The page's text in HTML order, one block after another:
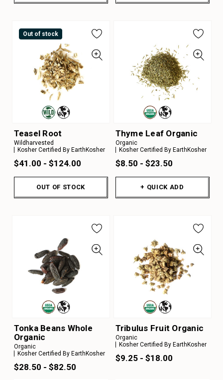
Out of stock
Teasel Root
Wildharvested
Kosher Certified By EarthKosher
$41.00 - $124.00
OUT OF STOCK
Thyme Leaf Organic
Organic
Kosher Certified By EarthKosher
$8.50 - $23.50
+ QUICK ADD
Tonka Beans Whole
Organic
Organic
Kosher Certified By EarthKosher
$28.50 - $82.50
Tribulus Fruit Organic
Organic
Kosher Certified By EarthKosher
$9.25 - $18.00